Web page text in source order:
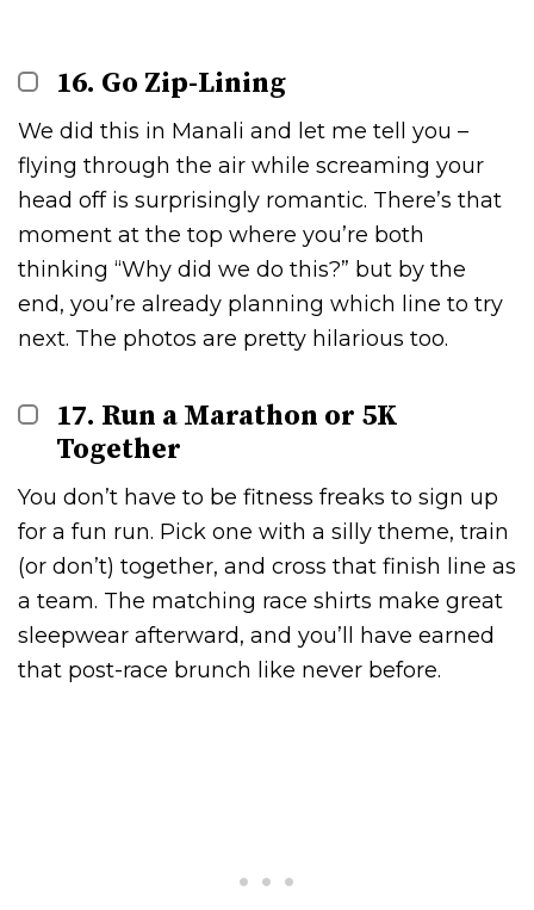
16. Go Zip-Lining
We did this in Manali and let me tell you –
flying through the air while screaming your
head off is surprisingly romantic. There’s that
moment at the top where you’re both
thinking “Why did we do this?” but by the
end, you’re already planning which line to try
next. The photos are pretty hilarious too.
17. Run a Marathon or 5K
Together
You don’t have to be fitness freaks to sign up
for a fun run. Pick one with a silly theme, train
(or don’t) together, and cross that finish line as
a team. The matching race shirts make great
sleepwear afterward, and you’ll have earned
that post-race brunch like never before.